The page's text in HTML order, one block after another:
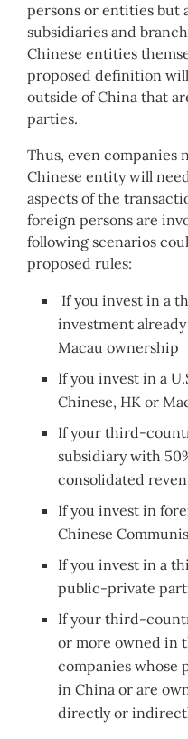
persons or entities but
subsidiaries and
Chinese entities
proposed definition
outside of China that
parties.
Thus, even companies
Chinese entity will
aspects of the
foreign persons are
following scenarios
proposed rules:
If you invest in a
investment
Macau ownership
If you invest in a
Chinese, HK or
If your third-
subsidiary with
consolidated
If you invest in
Chinese
If you invest in a
public-private
If your third-
or more owned in
companies whose
in China or are
directly or